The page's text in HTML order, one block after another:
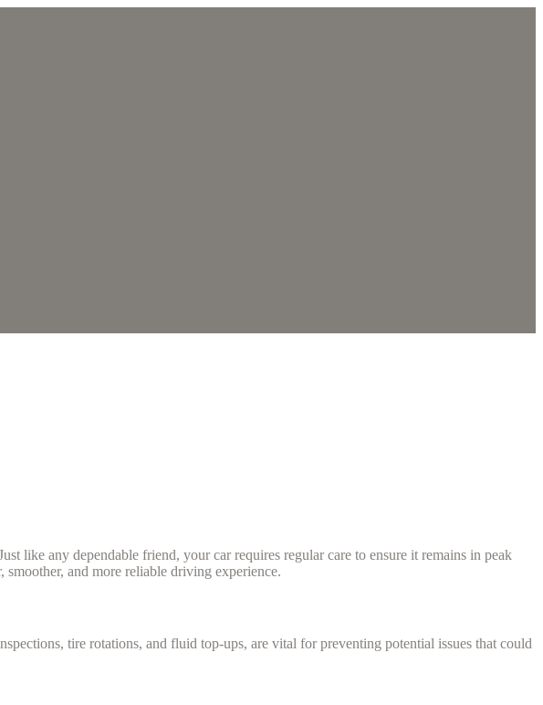
like any dependable friend, your car requires regular care to ensure it remains in peak
and more reliable driving experience.
tire rotations, and fluid top-ups, are vital for preventing potential issues that could